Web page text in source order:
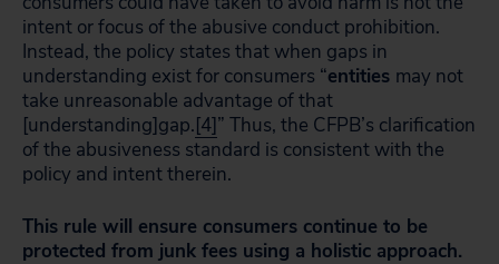
intent or focus of the abusive conduct prohibition.
Instead, the policy states that when gaps in
understanding exist for consumers “entities may not
take unreasonable advantage of that
[understanding]gap.[4]” Thus, the CFPB’s clarification
of the abusiveness standard is consistent with the
policy and intent therein.
This rule will ensure consumers continue to be
protected from junk fees using a holistic approach.